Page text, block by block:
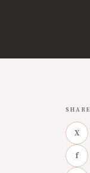
SHARE
X
f